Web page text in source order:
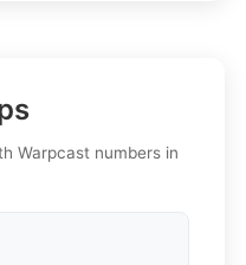
Warpcast numbers in